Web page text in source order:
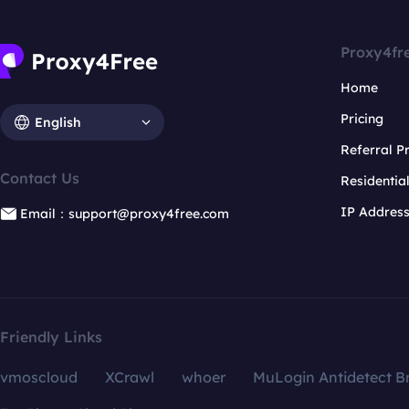
English
Contact Us
Email：support@proxy4free.com
Home
Pricing
Referral
IP
Friendly Links
vmoscloud XCrawl whoer
MuLogin Antidetect